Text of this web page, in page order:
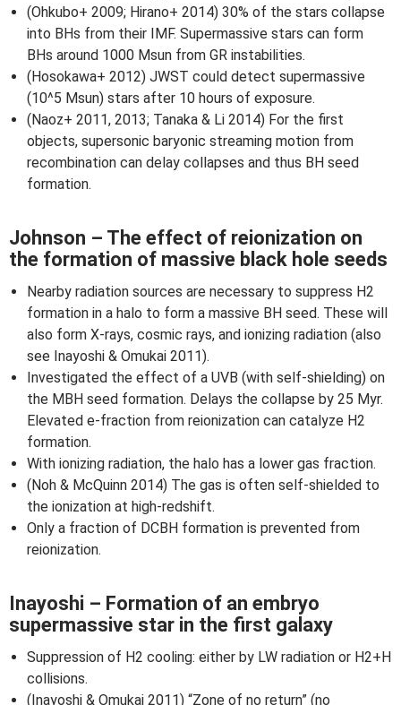
(Ohkubo+ 2009; Hirano+ 2014) 30% of the stars collapse
into BHs from their IMF. Supermassive stars can form
BHs around 1000 Msun from GR instabilities.
(Hosokawa+ 2012) JWST could detect supermassive
(10^5 Msun) stars after 10 hours of exposure.
(Naoz+ 2011, 2013; Tanaka & Li 2014) For the first
objects, supersonic baryonic streaming motion from
recombination can delay collapses and thus BH seed
formation.
Johnson – The effect of reionization on
the formation of massive black hole seeds
Nearby radiation sources are necessary to suppress H2
formation in a halo to form a massive BH seed. These will
also form X-rays, cosmic rays, and ionizing radiation (also
see Inayoshi & Omukai 2011).
Investigated the effect of a UVB (with self-shielding) on
the MBH seed formation. Delays the collapse by 25 Myr.
Elevated e-fraction from reionization can catalyze H2
formation.
With ionizing radiation, the halo has a lower gas fraction.
(Noh & McQuinn 2014) The gas is often self-shielded to
the ionization at high-redshift.
Only a fraction of DCBH formation is prevented from
reionization.
Inayoshi – Formation of an embryo
supermassive star in the first galaxy
Suppression of H2 cooling: either by LW radiation or H2+H
collisions.
(Inayoshi & Omukai 2011) “Zone of no return” (no